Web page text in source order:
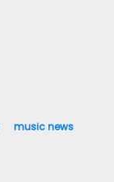
music news